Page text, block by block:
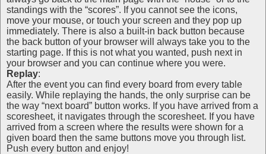
standings with the “scores”. If you cannot see the icons,
move your mouse, or touch your screen and they pop up
immediately. There is also a built-in back button because
the back button of your browser will always take you to the
starting page. If this is not what you wanted, push next in
your browser and you can continue where you were.
Replay:
After the event you can find every board from every table
easily. While replaying the hands, the only surprise can be
the way “next board” button works. If you have arrived from a
scoresheet, it navigates through the scoresheet. If you have
arrived from a screen where the results were shown for a
given board then the same buttons move you through list.
Push every button and enjoy!